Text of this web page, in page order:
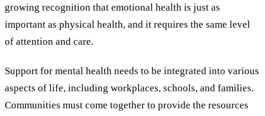
growing recognition that emotional health is just as
important as physical health, and it requires the same level
of attention and care.
Support for mental health needs to be integrated into various
aspects of life, including workplaces, schools, and families.
Communities must come together to provide the resources